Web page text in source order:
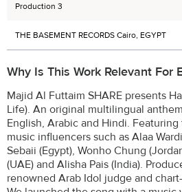
Production 3
THE BASEMENT RECORDS Cairo, EGYPT
Why Is This Work Relevant For
Majid Al Futtaim SHARE presents
Life). An original multilingual
English, Arabic and Hindi.
music influencers such as Alaa
Sebaii (Egypt), Wonho Chung
(UAE) and Alisha Pais (India).
renowned Arab Idol judge and